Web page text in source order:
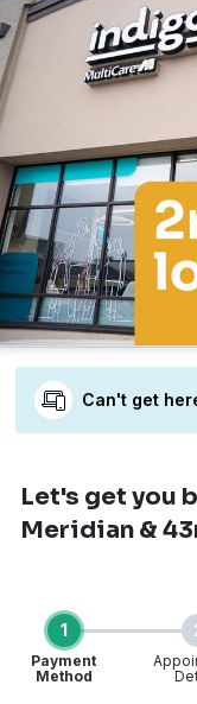
Can't get
Let's get you
Meridian &
1
Payment
Method